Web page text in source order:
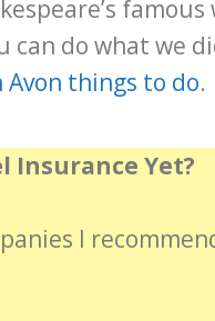
can do what we
things to do.
Insurance Yet?
I